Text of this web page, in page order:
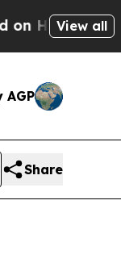
Michigan
View all
AGP
Share